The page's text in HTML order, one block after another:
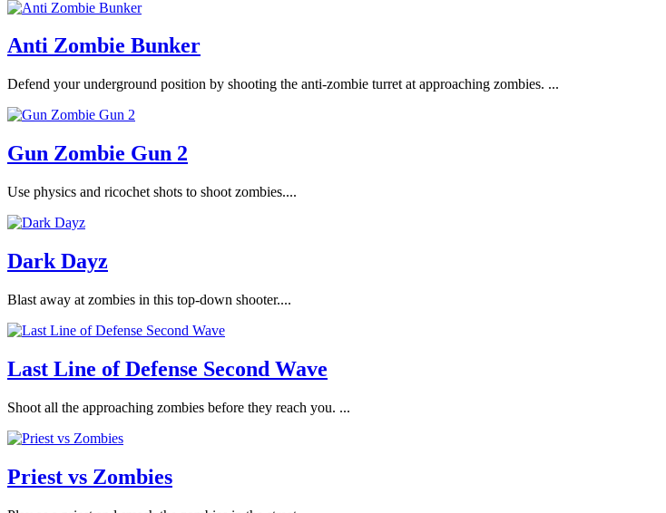
Anti Zombie Bunker
Defend your underground position by shooting the anti-zombie turret at approaching zombies. ...
Gun Zombie Gun 2
Use physics and ricochet shots to shoot zombies....
Dark Dayz
Blast away at zombies in this top-down shooter....
Last Line of Defense Second Wave
Shoot all the approaching zombies before they reach you. ...
Priest vs Zombies